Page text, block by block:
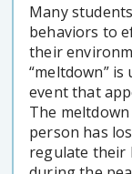
Many
behaviors to
their
“meltdown”
event that
The
person has
regulate their